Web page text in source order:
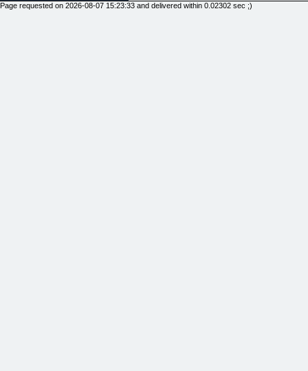
Page requested on 2026-08-07 15:23:33 and delivered within 0.02302 sec ;)